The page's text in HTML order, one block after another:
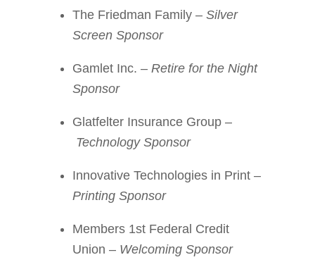
The Friedman Family – Silver
Screen Sponsor
Gamlet Inc. – Retire for the Night
Sponsor
Glatfelter Insurance Group –
Technology Sponsor
Innovative Technologies in Print –
Printing Sponsor
Members 1st Federal Credit
Union – Welcoming Sponsor